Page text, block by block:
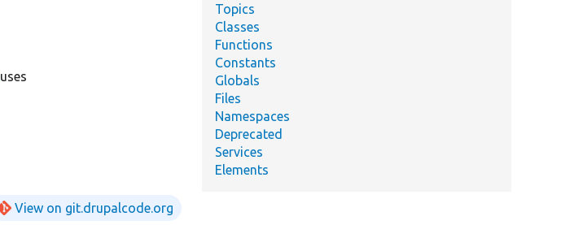
uses
View on git.drupalcode.org
Topics
Classes
Functions
Constants
Globals
Files
Namespaces
Deprecated
Services
Elements